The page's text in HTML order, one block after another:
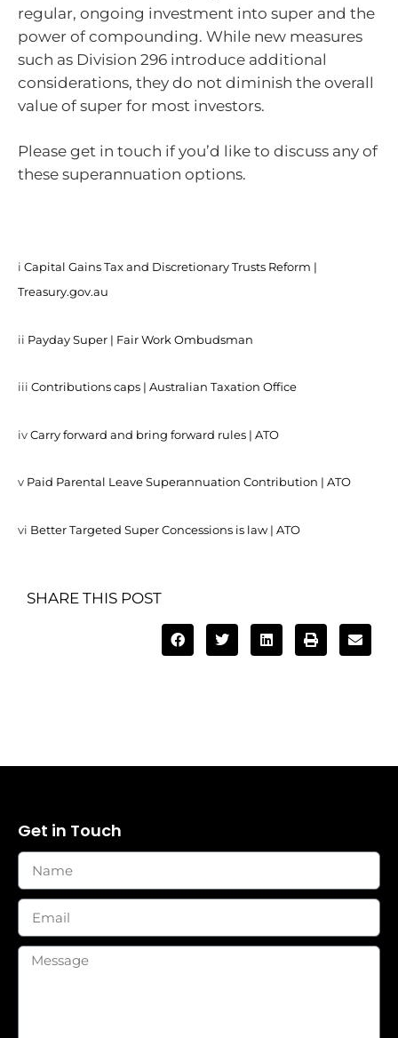
regular, ongoing investment into super and the
power of compounding. While new measures
such as Division 296 introduce additional
considerations, they do not diminish the overall
value of super for most investors.
Please get in touch if you’d like to discuss any of
these superannuation options.
i Capital Gains Tax and Discretionary Trusts Reform |
Treasury.gov.au
ii Payday Super | Fair Work Ombudsman
iii Contributions caps | Australian Taxation Office
iv Carry forward and bring forward rules | ATO
v Paid Parental Leave Superannuation Contribution | ATO
vi Better Targeted Super Concessions is law | ATO
SHARE THIS POST
Get in Touch